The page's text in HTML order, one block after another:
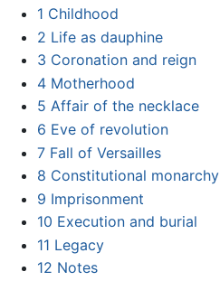
1 Childhood
2 Life as dauphine
3 Coronation and reign
4 Motherhood
5 Affair of the necklace
6 Eve of revolution
7 Fall of Versailles
8 Constitutional monarchy
9 Imprisonment
10 Execution and burial
11 Legacy
12 Notes